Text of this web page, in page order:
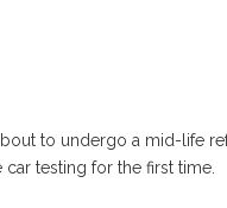
to undergo a mid-life
testing for the first time.